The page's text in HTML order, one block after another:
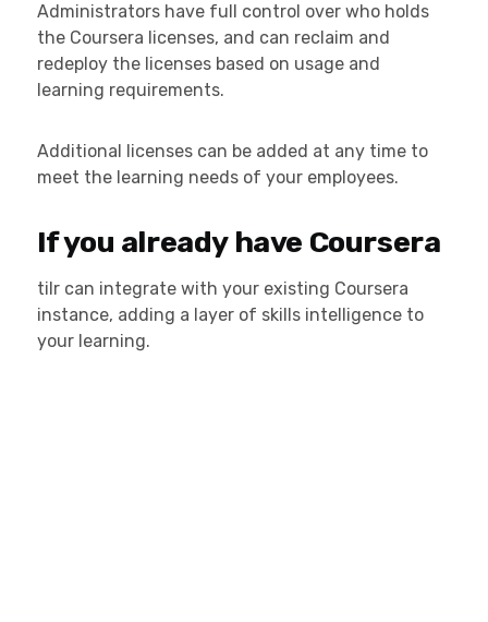
Administrators have full control over who holds
the Coursera licenses, and can reclaim and
redeploy the licenses based on usage and
learning requirements.
Additional licenses can be added at any time to
meet the learning needs of your employees.
If you already have Coursera
tilr can integrate with your existing Coursera
instance, adding a layer of skills intelligence to
your learning.